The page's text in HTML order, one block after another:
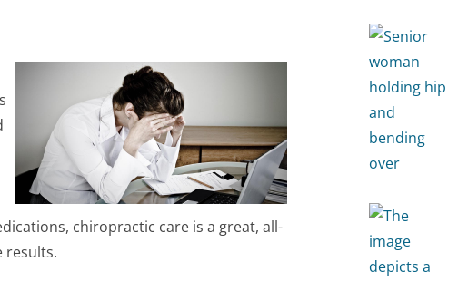
chiropractic care is a great, all-
results.